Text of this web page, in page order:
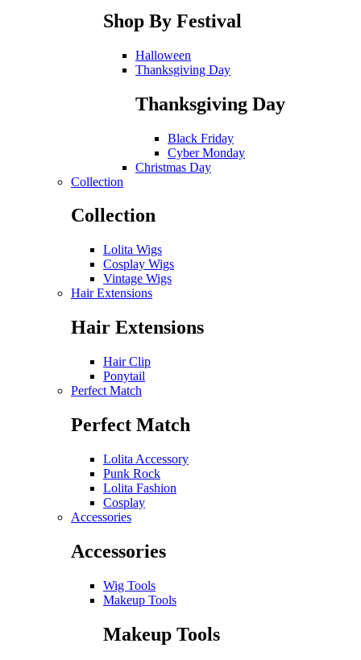
Shop By Festival
Halloween
Thanksgiving Day
Thanksgiving Day
Black Friday
Cyber Monday
Christmas Day
Collection
Collection
Lolita Wigs
Cosplay Wigs
Vintage Wigs
Hair Extensions
Hair Extensions
Hair Clip
Ponytail
Perfect Match
Perfect Match
Lolita Accessory
Punk Rock
Lolita Fashion
Cosplay
Accessories
Accessories
Wig Tools
Makeup Tools
Makeup Tools